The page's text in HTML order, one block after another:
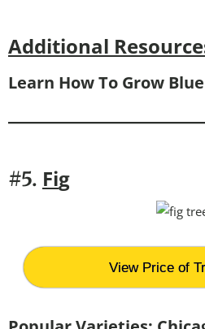
Additional
Learn How To Grow
#5. Fig
View Price of